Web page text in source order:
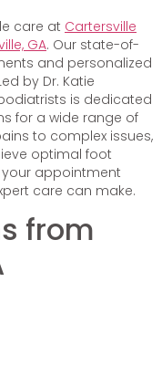
care at Cartersville
GA. Our state-of-
and personalized
by Dr. Katie
is dedicated
for a wide range of
to complex issues,
optimal foot
your appointment
care can make.
from